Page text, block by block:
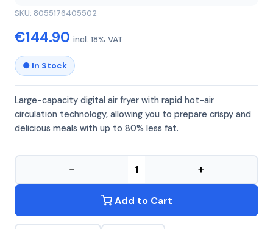
SKU: 8055176405502
€144.90 incl. 18% VAT
● In Stock
Large-capacity digital air fryer with rapid hot-air
circulation technology, allowing you to prepare crispy and
delicious meals with up to 80% less fat.
− +
Add to Cart